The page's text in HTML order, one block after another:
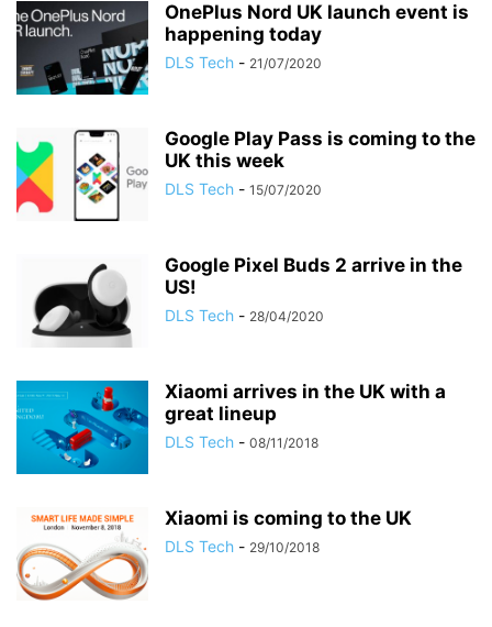
OnePlus Nord UK launch event is
happening today
DLS Tech - 21/07/2020
Google Play Pass is coming to the
UK this week
DLS Tech - 15/07/2020
Google Pixel Buds 2 arrive in the
US!
DLS Tech - 28/04/2020
Xiaomi arrives in the UK with a
great lineup
DLS Tech - 08/11/2018
Xiaomi is coming to the UK
DLS Tech - 29/10/2018